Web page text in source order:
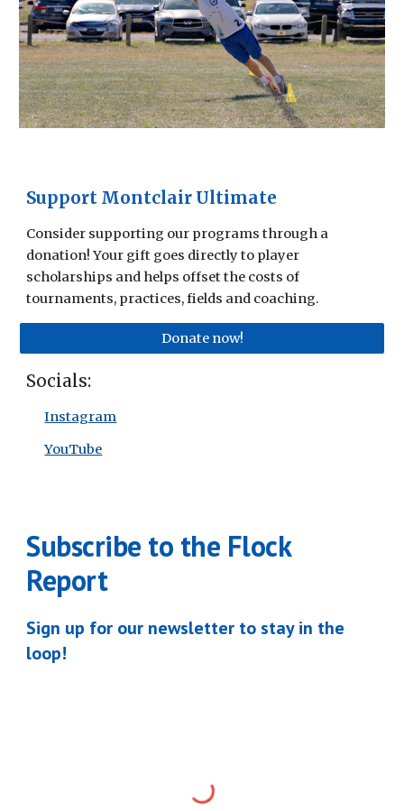
Support Montclair Ultimate
Consider supporting our programs through a
donation! Your gift goes directly to player
scholarships and helps offset the costs of
tournaments, practices, fields and coaching.
Donate now!
Socials:
Instagram
YouTube
Subscribe to the Flock
Report
Sign up for our newsletter to stay in the
loop!